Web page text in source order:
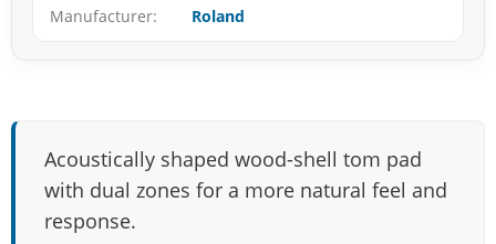
Manufacturer
Roland
Acoustically shaped wood-shell tom pad
with dual zones for a more natural feel and
response.